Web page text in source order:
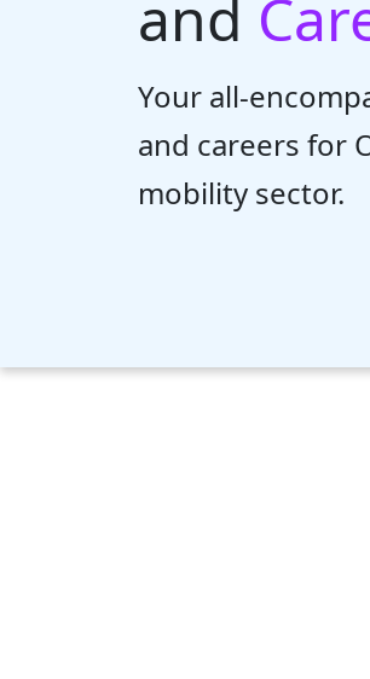
and
Your all-
and careers for
mobility sector.